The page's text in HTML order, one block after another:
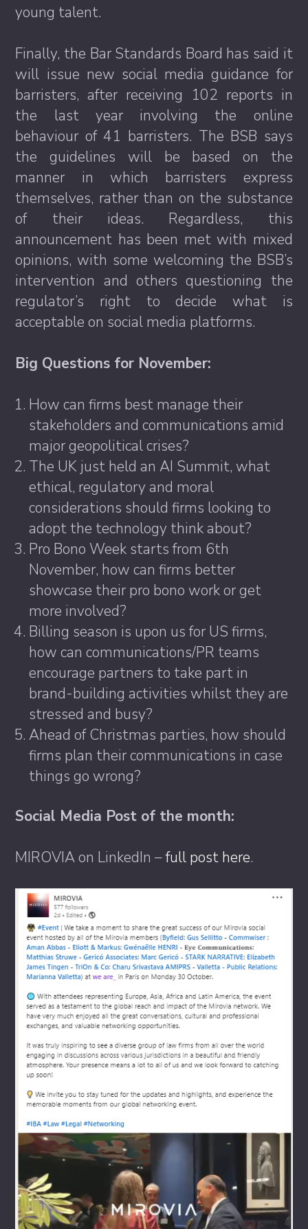
young talent.
Finally, the Bar Standards Board has said it
will issue new social media guidance for
barristers, after receiving 102 reports in
the last year involving the online
behaviour of 41 barristers. The BSB says
the guidelines will be based on the
manner in which barristers express
themselves, rather than on the substance
of their ideas. Regardless, this
announcement has been met with mixed
opinions, with some welcoming the BSB’s
intervention and others questioning the
regulator’s right to decide what is
acceptable on social media platforms.
Big Questions for November:
How can firms best manage their
stakeholders and communications amid
major geopolitical crises?
The UK just held an AI Summit, what
ethical, regulatory and moral
considerations should firms looking to
adopt the technology think about?
Pro Bono Week starts from 6th
November, how can firms better
showcase their pro bono work or get
more involved?
Billing season is upon us for US firms,
how can communications/PR teams
encourage partners to take part in
brand-building activities whilst they are
stressed and busy?
Ahead of Christmas parties, how should
firms plan their communications in case
things go wrong?
Social Media Post of the month:
MIROVIA on LinkedIn –full post here.